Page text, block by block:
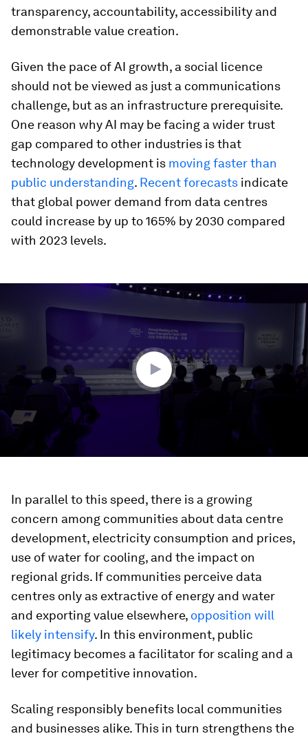
transparency, accountability, accessibility and
demonstrable value creation.
Given the pace of AI growth, a social licence
should not be viewed as just a communications
challenge, but as an infrastructure prerequisite.
One reason why AI may be facing a wider trust
gap compared to other industries is that
technology development is moving faster than
public understanding. Recent forecasts indicate
that global power demand from data centres
could increase by up to 165% by 2030 compared
with 2023 levels.
3
In parallel to this speed, there is a growing
concern among communities about data centre
development, electricity consumption and prices,
use of water for cooling, and the impact on
regional grids. If communities perceive data
centres only as extractive of energy and water
and exporting value elsewhere, opposition will
likely intensify. In this environment, public
legitimacy becomes a facilitator for scaling and a
lever for competitive innovation.
Scaling responsibly benefits local communities
and businesses alike. This in turn strengthens the